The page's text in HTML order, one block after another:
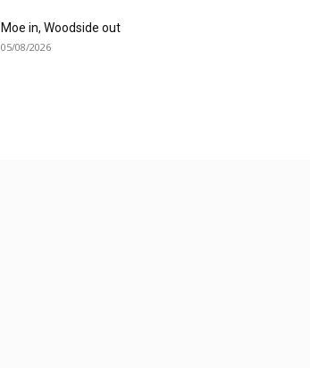
Moe in, Woodside out
05/08/2026